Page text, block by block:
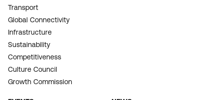
Transport
Global Connectivity
Infrastructure
Sustainability
Competitiveness
Culture Council
Growth Commission